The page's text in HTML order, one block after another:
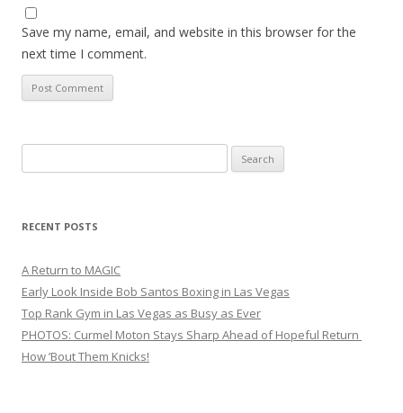
Save my name, email, and website in this browser for the
next time I comment.
for:
RECENT POSTS
A Return to MAGIC
Early Look Inside Bob Santos Boxing in Las Vegas
Top Rank Gym in Las Vegas as Busy as Ever
PHOTOS: Curmel Moton Stays Sharp Ahead of Hopeful Return
How ’Bout Them Knicks!